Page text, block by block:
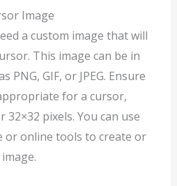
Image
a custom image that will
This image can be in
PNG, GIF, or JPEG. Ensure
for a cursor,
32×32 pixels. You can use
or online tools to create or